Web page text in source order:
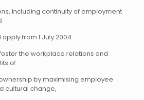
including continuity of employment
from 1 July 2004.
the workplace relations and
of
by maximising employee
cultural change,